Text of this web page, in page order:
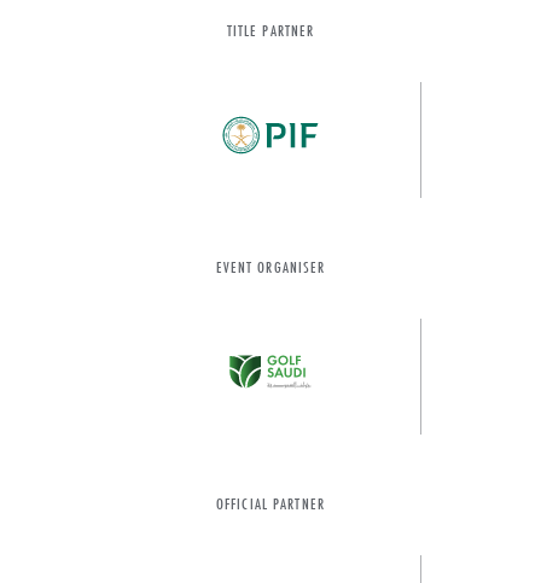
TITLE PARTNER
EVENT ORGANISER
OFFICIAL PARTNER